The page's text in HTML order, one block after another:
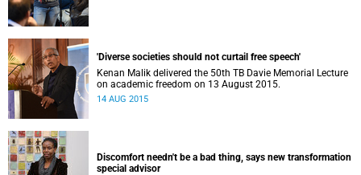
'Diverse societies should not curtail free speech'
Kenan Malik delivered the 50th TB Davie Memorial Lecture
on academic freedom on 13 August 2015.
14 AUG 2015
Discomfort needn't be a bad thing, says new transformation
special advisor